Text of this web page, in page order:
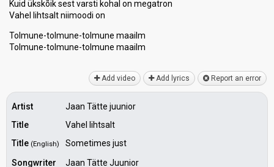
Kuid ükskõik sest varsti kohal on megatron
Vahel lihtѕalt niimoodi on
Tolmune-tolmune-tolmune maailm
Tolmune-tolmune-tolmune maаilm
Add video Add lyrics Report an error
Artist
Jaan Tätte juunior
Title
Vahel lihtsalt
Title (English)
Sometimes just
Songwriter
Jaan Tätte Juunior